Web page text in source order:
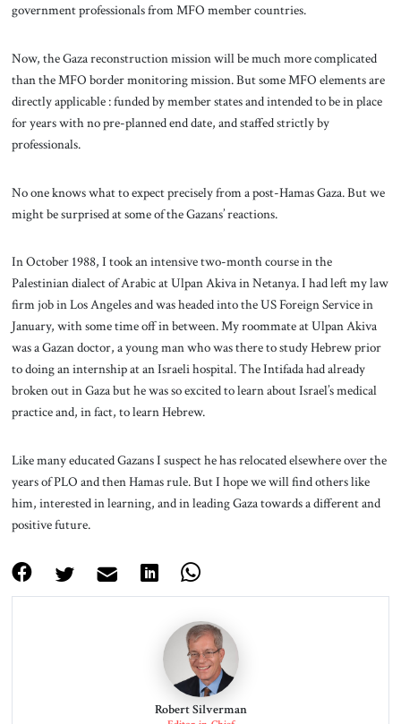
government professionals from MFO member countries.
Now, the Gaza reconstruction mission will be much more complicated
than the MFO border monitoring mission. But some MFO elements are
directly applicable : funded by member states and intended to be in place
for years with no pre-planned end date, and staffed strictly by
professionals.
No one knows what to expect precisely from a post-Hamas Gaza. But we
might be surprised at some of the Gazans’ reactions.
In October 1988, I took an intensive two-month course in the
Palestinian dialect of Arabic at Ulpan Akiva in Netanya. I had left my law
firm job in Los Angeles and was headed into the US Foreign Service in
January, with some time off in between. My roommate at Ulpan Akiva
was a Gazan doctor, a young man who was there to study Hebrew prior
to doing an internship at an Israeli hospital. The Intifada had already
broken out in Gaza but he was so excited to learn about Israel’s medical
practice and, in fact, to learn Hebrew.
Like many educated Gazans I suspect he has relocated elsewhere over the
years of PLO and then Hamas rule. But I hope we will find others like
him, interested in learning, and in leading Gaza towards a different and
positive future.
Robert Silverman